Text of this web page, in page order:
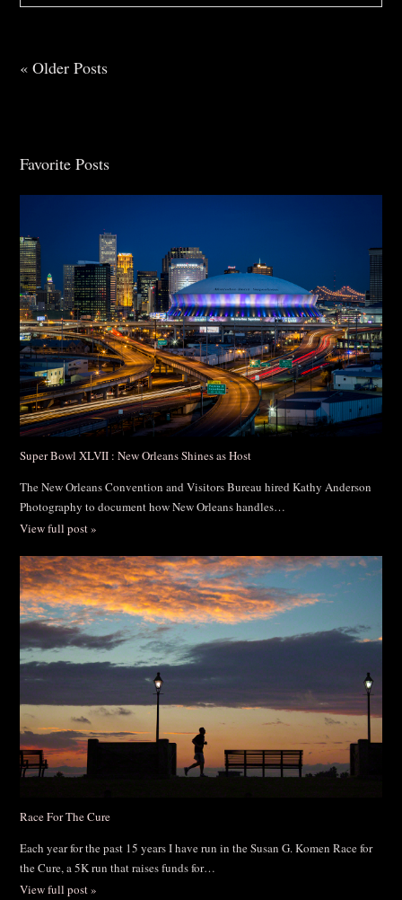
fields are marked *
Post Comment
« Older Posts
Favorite Posts
Super Bowl XLVII : New Orleans Shines as Host
The New Orleans Convention and Visitors Bureau hired Kathy Anderson
Photography to document how New Orleans handles…
View full post »
Race For The Cure
Each year for the past 15 years I have run in the Susan G. Komen Race for
the Cure, a 5K run that raises funds for…
View full post »